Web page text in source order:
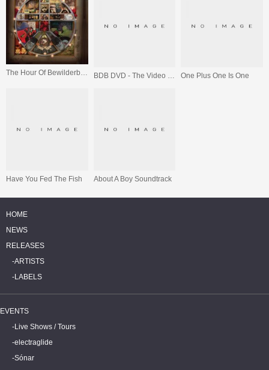
The Hour Of Bewilderbeast One Plus One Is One
Have You Fed The Fish About A Boy Soundtrack
HOME
NEWS
RELEASES
ARTISTS
LABELS
EVENTS
Live Shows / Tours
electraglide
Sónar